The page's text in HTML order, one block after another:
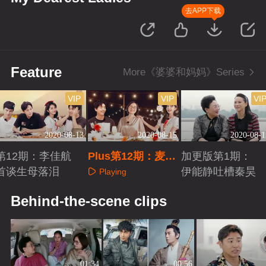
去APP下载
Feature More《婆婆和妈妈》Series
2020-08-13
VIP
12期：李佳航
谈生母落泪
2020-08-15
VIP
Plus第12期：麦迪
娜和婆婆争执
Playing
2020-08-
加更版第1期：
伊能静吐槽秦昊
Behind-the-scene clips
01:34 00:56